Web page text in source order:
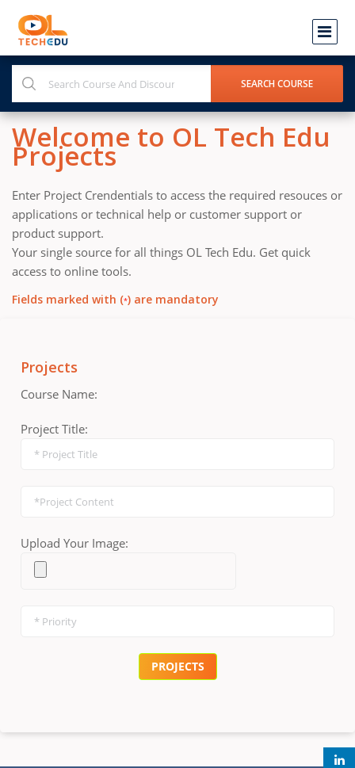
Welcome to OL Tech Edu
Projects
Enter Project Crendentials to access the required resouces or
applications or technical help or customer support or
product support.
Your single source for all things OL Tech Edu. Get quick
access to online tools.
Fields marked with (*) are mandatory
Projects
Course Name:
Project Title:
Upload Your Image: